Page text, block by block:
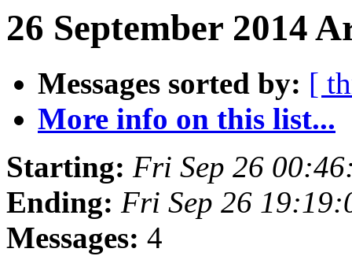
26 September 2014
Messages sorted by: [
More info on this list...
Starting: Fri Sep 26
Ending: Fri Sep 26
Messages: 4